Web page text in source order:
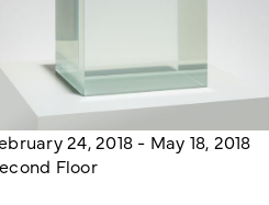
24, 2018 - May 18, 2018
Floor